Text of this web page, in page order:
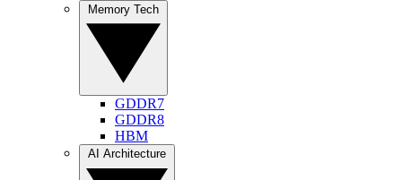
GDDR7
GDDR8
HBM